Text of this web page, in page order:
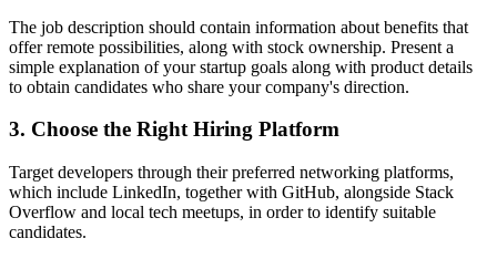
The job description should contain information about benefits that
offer remote possibilities, along with stock ownership. Present a
simple explanation of your startup goals along with product details
to obtain candidates who share your company's direction.
3. Choose the Right Hiring Platform
Target developers through their preferred networking platforms,
which include LinkedIn, together with GitHub, alongside Stack
Overflow and local tech meetups, in order to identify suitable
candidates.